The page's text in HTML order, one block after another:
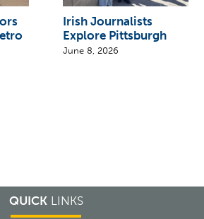
Irish Journalists
Explore Pittsburgh
June 8, 2026
QUICKLINKS